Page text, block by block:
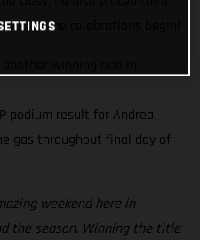
let the celebrations begin!
podium result for Andrea
gas throughout final day of
weekend here in
the season. Winning the title